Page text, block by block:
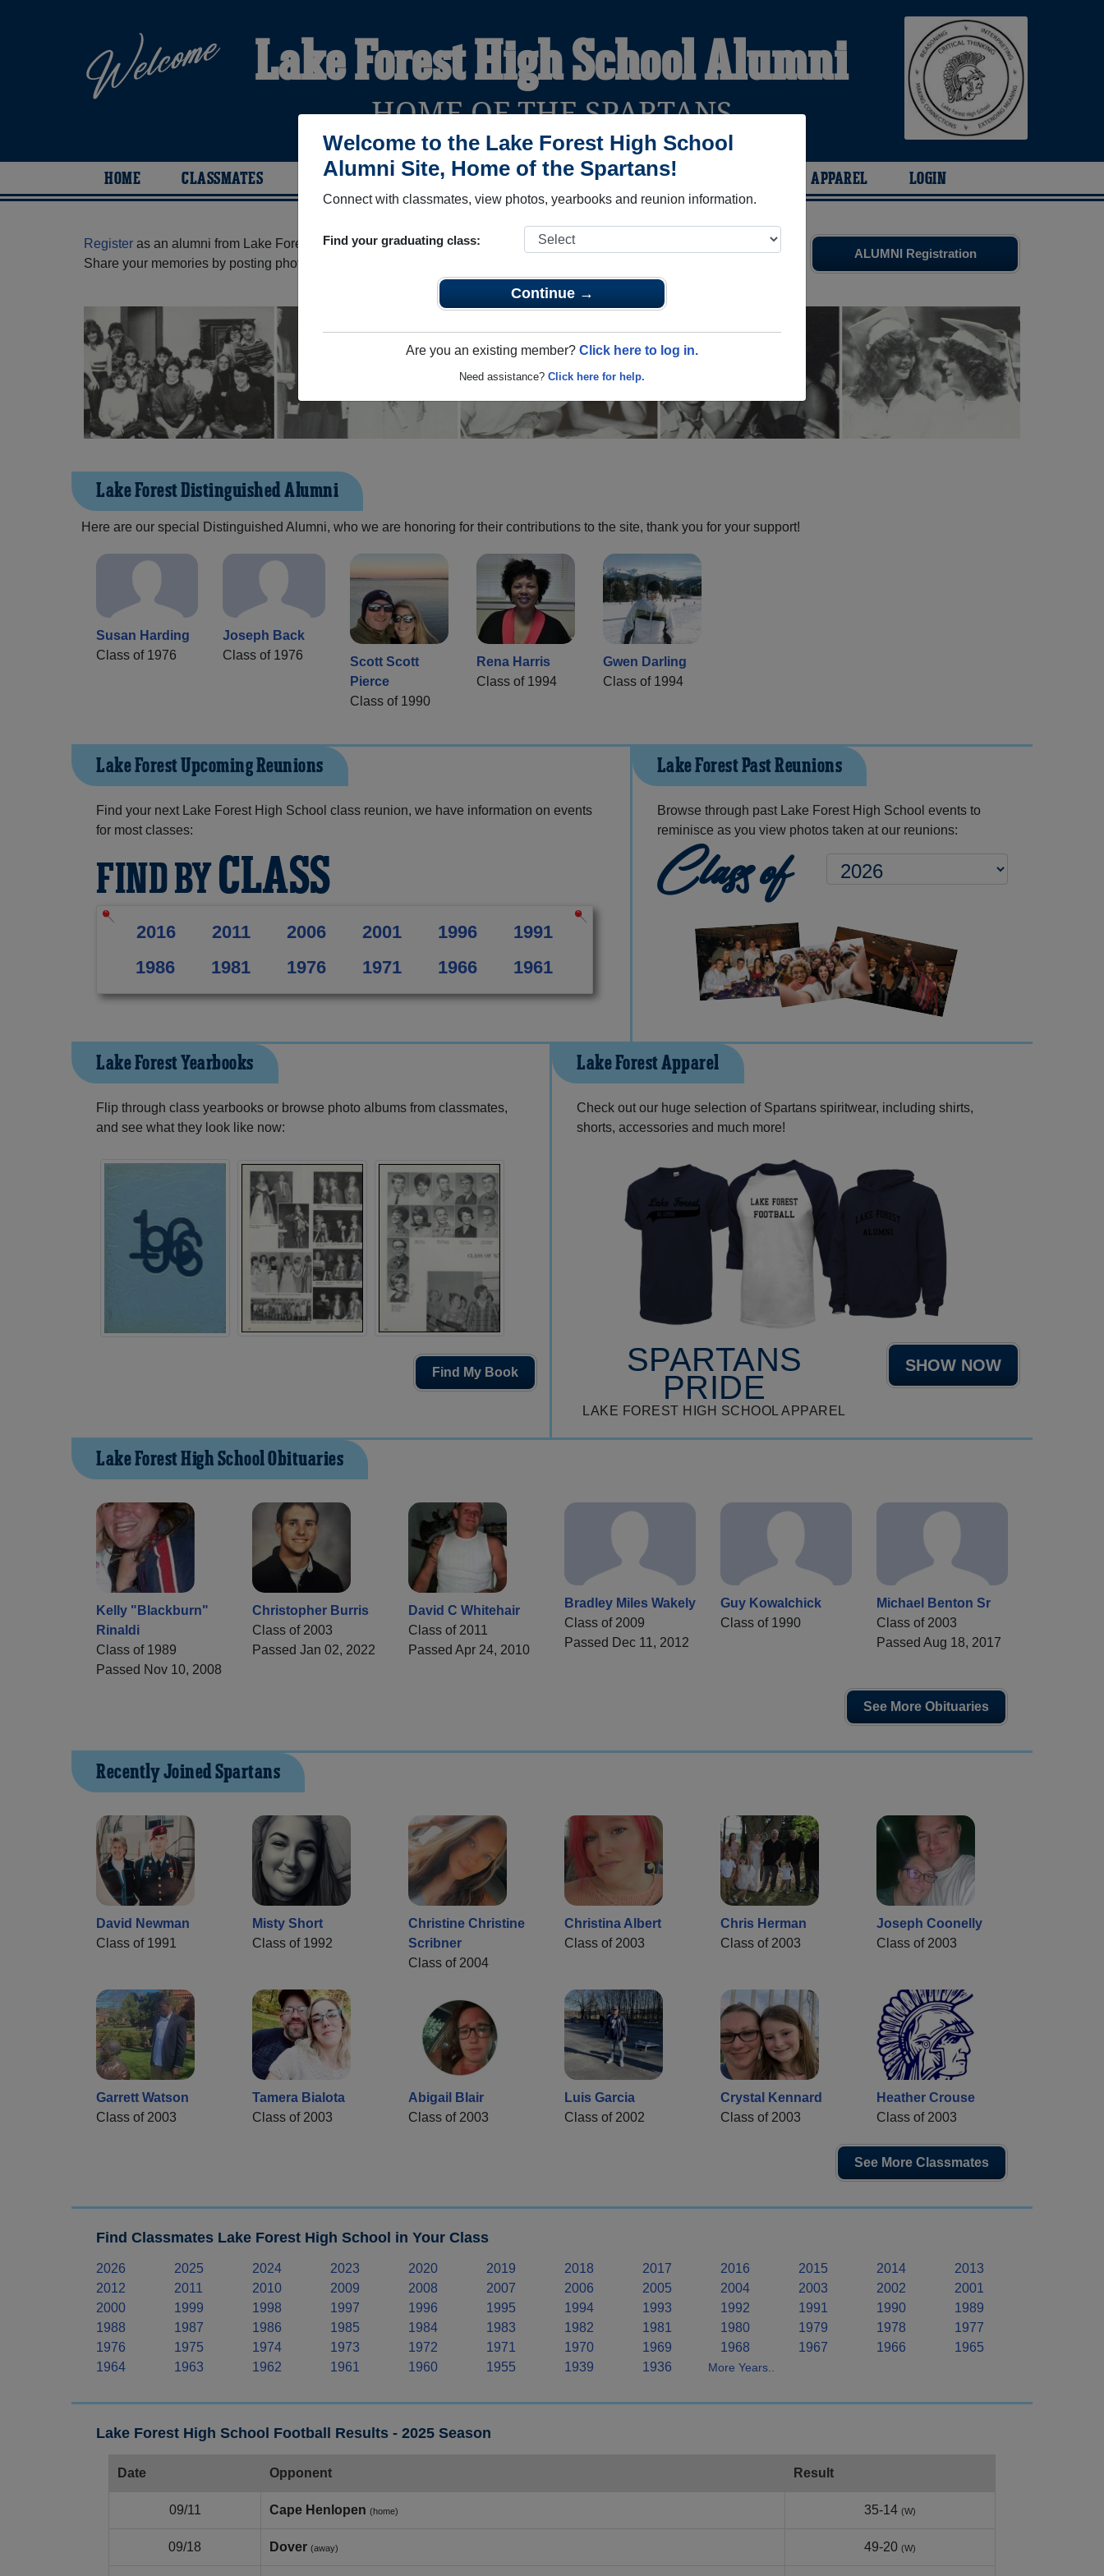
Welcome to the Lake Forest High School
Alumni Site, Home of the Spartans!
Connect with classmates, view photos, yearbooks and reunion information.
Find your graduating class:
Continue →
Are you an existing member? Click here to log in.
Need assistance? Click here for help.
Lake Forest High School Alumni
HOME OF THE SPARTANS
HOME CLASSMATES PHOTOS YEARBOOKS REUNIONS AND EVENTS APPAREL LOGIN
ALUMNI Registration
Register as an alumni from Lake Forest High School (Felton Delaware) and reunite with
and old friends.
Share your memories by posting photos or stories, or find out about your next class reunion!
Lake Forest Distinguished Alumni
Here are our special Distinguished Alumni, who we are honoring for their contributions to the site, thank you for your support!
Susan Harding
Class of 1976
Joseph Back
Class of 1976
Scott Scott
Pierce
Class of 1990
Rena Harris
Class of 1994
Gwen Darling
Class of 1994
Lake Forest Upcoming Reunions
Find your next Lake Forest High School class reunion, we have information on events
for most classes:
FIND BYCLASS
2016 2011 2006 2001 1996
1991
1986
1981 1976 1971 1966 1961
Lake Forest Past Reunions
Browse through past Lake Forest High School events to
reminisce as you view photos taken at our reunions:
Class of
Lake Forest Yearbooks
Flip through class yearbooks or browse photo albums from classmates,
and see what they look like now:
Find My Book
Lake Forest Apparel
Check out our huge selection of Spartans spiritwear, including shirts,
shorts, accessories and much more!
SPARTANS
PRIDE
LAKE FOREST HIGH SCHOOL APPAREL
SHOW NOW
Lake Forest High School Obituaries
Kelly "Blackburn"
Rinaldi
Class of 1989
Passed Nov 10, 2008
Christopher Burris
Class of 2003
Passed Jan 02, 2022
David C Whitehair
Class of 2011
Passed Apr 24, 2010
Bradley Miles Wakely
Class of 2009
Passed Dec 11, 2012
Guy Kowalchick
Class of 1990
Michael Benton Sr
Class of 2003
Passed Aug 18, 2017
See More Obituaries
Recently Joined Spartans
David Newman
Class of 1991
Misty Short
Class of 1992
Christine Christine
Scribner
Class of 2004
Christina Albert
Class of 2003
Chris Herman
Class of 2003
Joseph Coonelly
Class of 2003
Garrett Watson
Class of 2003
Tamera Bialota
Class of 2003
Abigail Blair
Class of 2003
Luis Garcia
Class of 2002
Crystal Kennard
Class of 2003
Heather Crouse
Class of 2003
See More Classmates
Find Classmates Lake Forest High School in Your Class
2026 2025 2024 2023 2020 2019 2018 2017 2016 2015 2014
2013
2012
2011 2010 2009 2008 2007 2006 2005 2004 2003 2002
2001
2000
1999 1998 1997 1996 1995 1994 1993 1992 1991 1990
1989
1988
1987 1986 1985 1984 1983 1982 1981 1980 1979 1978
1977
1976
1975 1974 1973 1972 1971 1970 1969 1968 1967 1966
1965
1964
1963 1962 1961 1960 1955 1939 1936 More Years..
Lake Forest High School Football Results - 2025 Season
Date Opponent Result
09/11 Cape Henlopen (home) 35-14 (W)
09/18 Dover (away) 49-20 (W)